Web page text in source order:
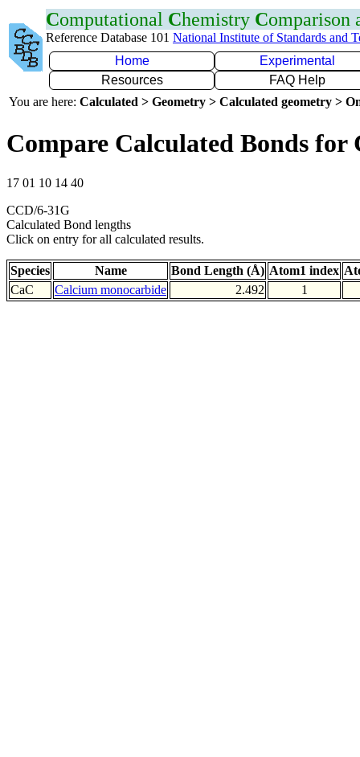
Computational Chemistry Comparison
Reference Database 101 National Institute of Standards and
Home
Experimental
Resources
FAQ Help
You are here: Calculated > Geometry > Calculated geometry >
Compare Calculated Bonds for
17 01 10 14 40
CCD/6-31G
Calculated Bond lengths
Click on entry for all calculated results.
Species Name Bond Length (Å) Atom1 index
CaC
Calcium monocarbide 2.492 1